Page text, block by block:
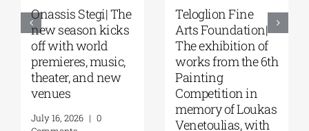
Onassis Stegi| The
new season kicks
off with world
premieres, music,
theater, and new
venues
July 16, 2026 | 0
Teloglion Fine
Arts Foundation|
The exhibition of
works from the 6th
Painting
Competition in
memory of Loukas
Venetoulias, with